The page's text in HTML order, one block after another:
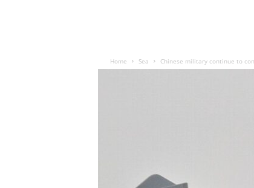
Home Sea Chinese military continue to